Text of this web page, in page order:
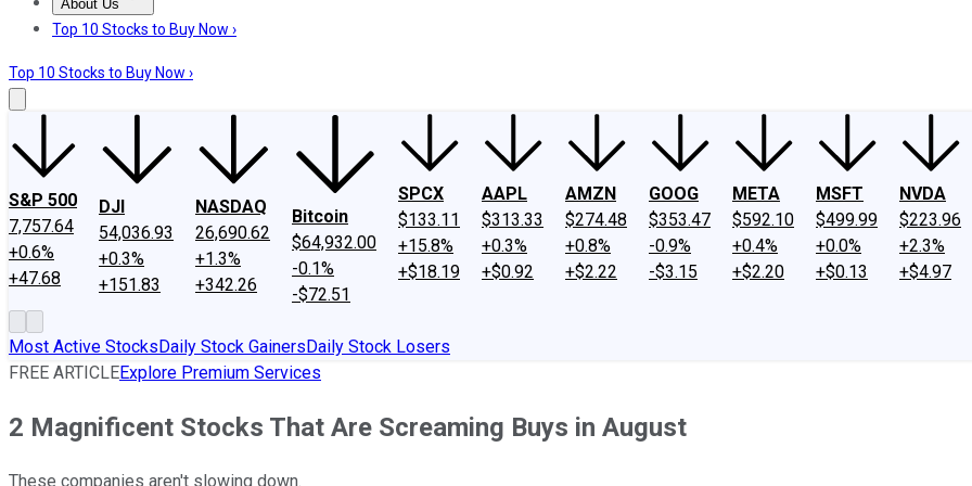
About Us
About UsContact UsInvesting Philosophy
Top 10 Stocks to Buy Now ›
Top 10 Stocks to Buy Now ›
S&P 500
7,757.64
+0.6%
+47.68
DJI
54,036.93
+0.3%
+151.83
NASDAQ
26,690.62
+1.3%
+342.26
Bitcoin
$64,932.00
-0.1%
-$72.51
SPCX
$133.11
+15.8%
+$18.19
AAPL
$313.33
+0.3%
+$0.92
AMZN
$274.48
+0.8%
+$2.22
GOOG
$353.47
-0.9%
-$3.15
META
$592.10
+0.4%
+$2.20
MSFT
$499.99
+0.0%
+$0.13
NVDA
$223.96
+2.3%
+$4.97
Most Active StocksDaily Stock GainersDaily Stock Losers
FREE ARTICLEExplore Premium Services
2 Magnificent Stocks That Are Screaming Buys in August
These companies aren't slowing down.